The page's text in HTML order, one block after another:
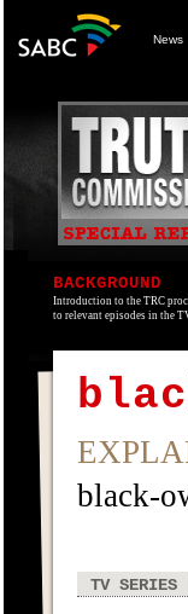
News
BACKGROUND
Introduction to the TRC
to relevant episodes in the
black-
TV SERIES